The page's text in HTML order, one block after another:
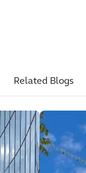
Related Blogs